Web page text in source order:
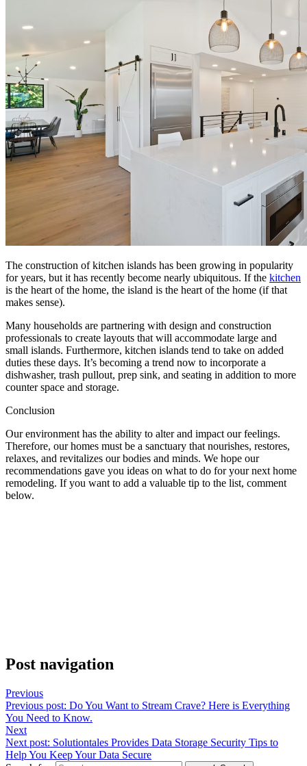
The construction of kitchen islands has been growing in popularity
for years, but it has recently become nearly ubiquitous. If the kitchen
is the heart of the home, the island is the heart of the home (if that
makes sense).
Many households are partnering with design and construction
professionals to create layouts that will accommodate large and
small islands. Furthermore, kitchen islands tend to take on added
duties these days. It’s becoming a trend now to incorporate a
dishwasher, trash pullout, prep sink, and seating in addition to more
counter space and storage.
Conclusion
Our environment has the ability to alter and impact our feelings.
Therefore, our homes must be a sanctuary that nourishes, restores,
relaxes, and revitalizes our bodies and minds. We hope our
recommendations gave you ideas on what to do for your next home
remodeling. If you want to add a valuable tip to the list, comment
below.
Post navigation
Previous
Previous post: Do You Want to Stream Crave? Here is Everything
You Need to Know.
Next
Next post: Solutiontales Provides Data Storage Security Tips to
Help You Keep Your Data Secure